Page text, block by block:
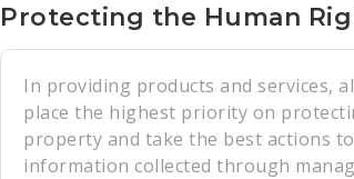
Protecting the Human
In providing products and services,
place the highest priority on
property and take the best actions
information collected through